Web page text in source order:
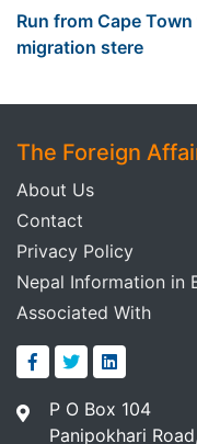
Run from Cape
migration stere
The Foreign
About Us
Contact
Privacy Policy
Nepal Information in
Associated With
P O Box 104
Panipokhari